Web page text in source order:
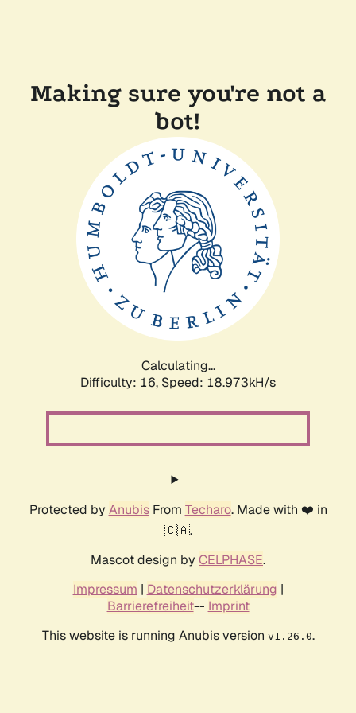
Making sure you're not a
bot!
Calculating...
Difficulty: 16, Speed: 18.973kH/s
Protected by AnubisFrom Techaro. Made with ❤️ in
🇨🇦.
Mascot design by CELPHASE.
Impressum | Datenschutzerklärung |
Barrierefreiheit-- Imprint
This website is running Anubis version v1.26.0.